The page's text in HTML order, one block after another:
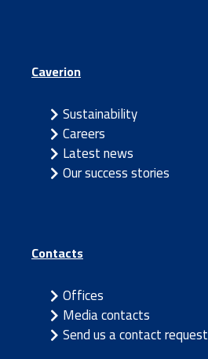
Caverion
Sustainability
Careers
Latest news
Our success stories
Contacts
Offices
Media contacts
Send us a contact request